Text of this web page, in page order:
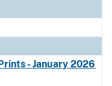
- January 2026